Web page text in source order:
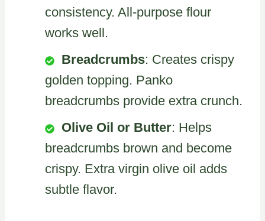
consistency. All-purpose flour
works well.
Breadcrumbs: Creates crispy
golden topping. Panko
breadcrumbs provide extra crunch.
Olive Oil or Butter: Helps
breadcrumbs brown and become
crispy. Extra virgin olive oil adds
subtle flavor.